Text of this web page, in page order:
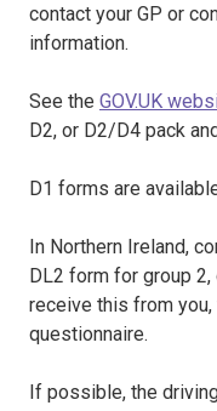
contact your GP or
information.
See the GOV.UK
D2, or D2/D4 pack
D1 forms are
In Northern Ireland,
DL2 form for group 2,
receive this from
questionnaire.
If possible, the